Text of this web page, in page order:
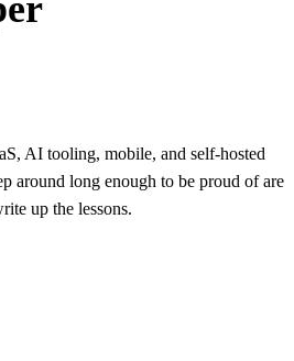
AI tooling, mobile, and self-hosted
around long enough to be proud of are
up the lessons.